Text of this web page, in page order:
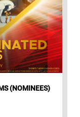
(NOMINEES)